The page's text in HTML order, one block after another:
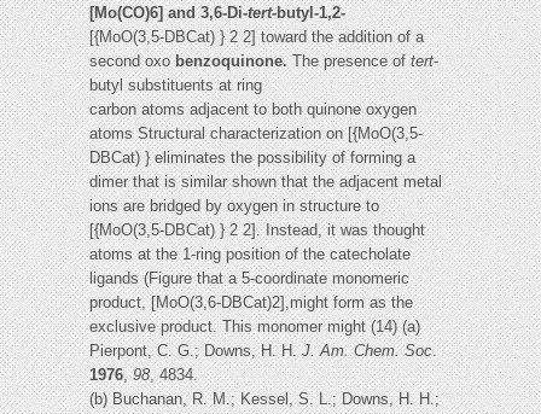
[Mo(CO)6] and 3,6-Di-tert-butyl-1,2-
[{MoO(3,5-DBCat) } 2 2] toward the addition of a
second oxobenzoquinone.The presence oftert-
butyl substituents at ring
carbon atoms adjacent to both quinone oxygen
atoms Structural characterization on [{MoO(3,5-
DBCat) } eliminates the possibility of forming a
dimer that is similar shown that the adjacent metal
ions are bridged by oxygen in structure to
[{MoO(3,5-DBCat) } 2 2]. Instead, it was thought
atoms at the 1-ring position of the catecholate
ligands (Figure that a 5-coordinate monomeric
product, [MoO(3,6-DBCat)2],might form as the
exclusive product. This monomer might (14) (a)
Pierpont, C. G.; Downs, H. H.J. Am. Chem. Soc.
1976,98, 4834.
(b) Buchanan, R. M.; Kessel, S. L.; Downs, H. H.;